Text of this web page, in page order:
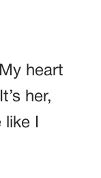
heart
her,
I